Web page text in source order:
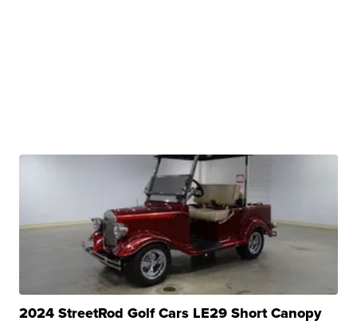
2024 StreetRod Golf Cars LE29 Short Canopy